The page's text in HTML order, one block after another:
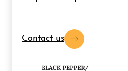
Contact us